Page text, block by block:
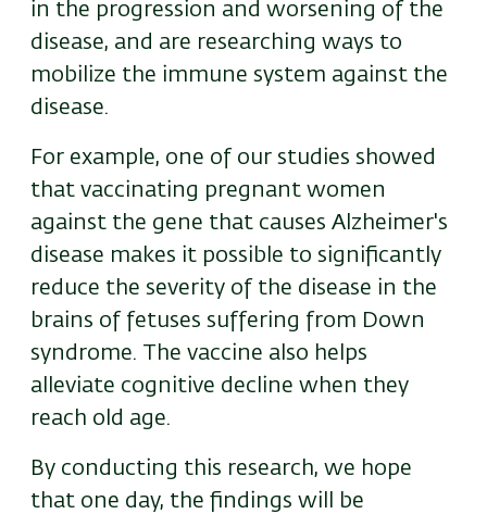
in the progression and worsening of the
disease, and are researching ways to
mobilize the immune system against the
disease.
For example, one of our studies showed
that vaccinating pregnant women
against the gene that causes Alzheimer's
disease makes it possible to significantly
reduce the severity of the disease in the
brains of fetuses suffering from Down
syndrome. The vaccine also helps
alleviate cognitive decline when they
reach old age.
By conducting this research, we hope
that one day, the findings will be